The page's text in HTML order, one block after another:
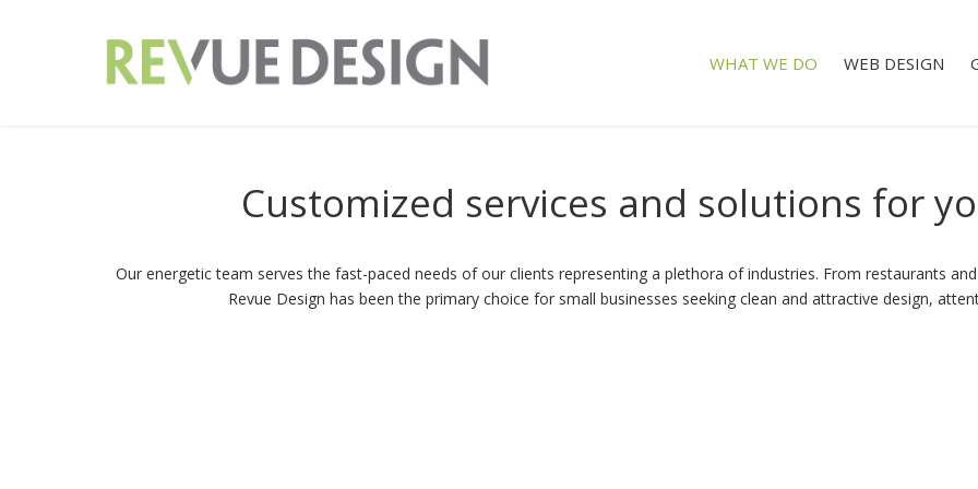
WHAT WE DO WEB DESIGN
Customized services and solutions for
Our energetic team serves the fast-paced needs of our clients representing a plethora of industries. From restaurants
Revue Design has been the primary choice for small businesses seeking clean and attractive design,